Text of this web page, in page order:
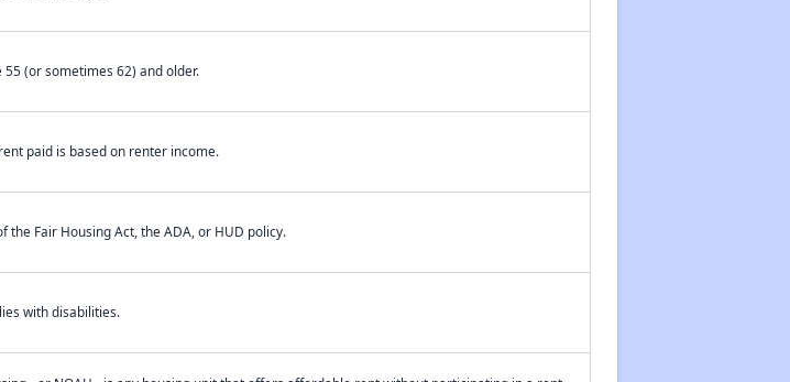
(or sometimes 62) and older.
paid is based on renter income.
the Fair Housing Act, the ADA, or HUD policy.
with disabilities.